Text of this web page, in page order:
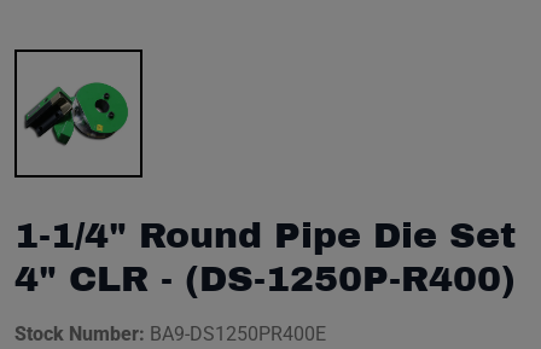
1-1/4" Round Pipe Die Set
4" CLR - (DS-1250P-R400)
Stock Number: BA9-DS1250PR400E